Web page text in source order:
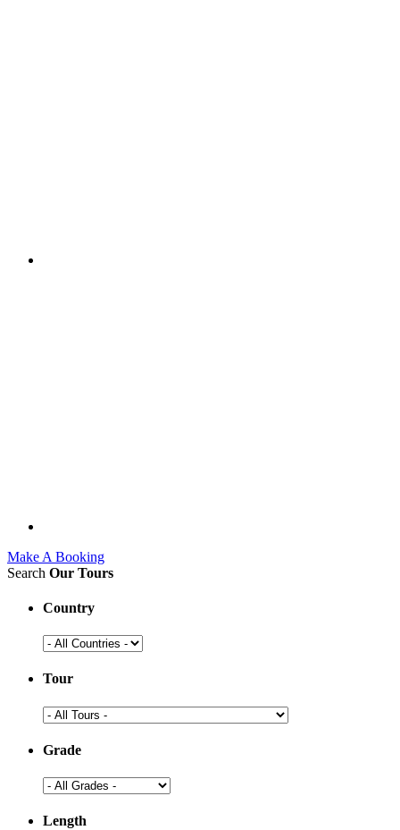
Make A Booking
Search Our Tours
Country
Tour
Grade
Length